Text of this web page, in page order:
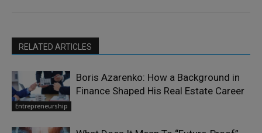
RELATED ARTICLES
Entrepreneurship
Boris Azarenko: How a Background in
Finance Shaped His Real Estate Career